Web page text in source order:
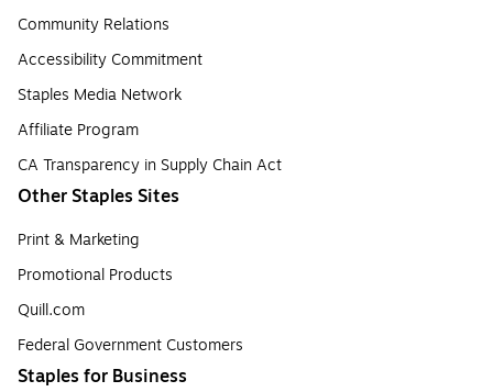
Community Relations
Accessibility Commitment
Staples Media Network
Affiliate Program
CA Transparency in Supply Chain Act
Other Staples Sites
Print & Marketing
Promotional Products
Quill.com
Federal Government Customers
Staples for Business